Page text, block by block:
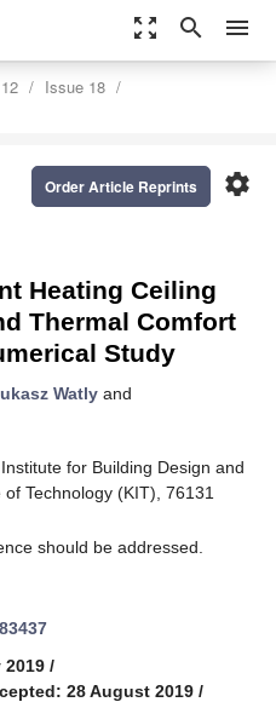
zoom_out_map search menu
Issue 18
settings
Order Article Reprints
Heating Ceiling
Thermal Comfort
Study
Watly and
for Building Design and
Technology (KIT), 76131
should be addressed.
/
28 August 2019 /